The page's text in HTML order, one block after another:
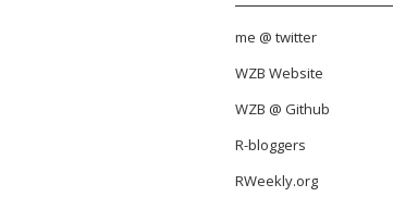
me @ twitter
WZB Website
WZB @ Github
R-bloggers
RWeekly.org